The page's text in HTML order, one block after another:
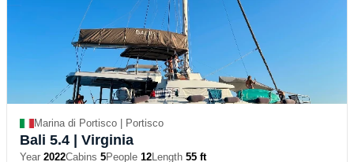
Marina di Portisco | Portisco
Bali 5.4 | Virginia
Year 2022Cabins 5People 12Length 55 ft